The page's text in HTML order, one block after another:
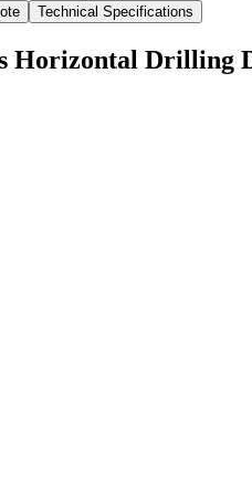
Technical Specifications
Horizontal Drilling